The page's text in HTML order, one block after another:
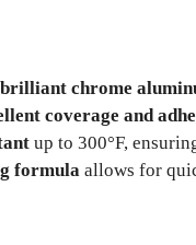
brilliant chrome
coverage and
up to 300°F,
formula allows for